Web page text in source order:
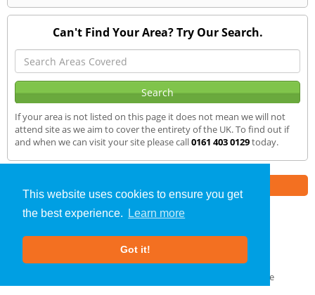
This website uses cookies to ensure you get
the best experience.
Learn more
Got it!
Can't Find Your Area? Try Our Search.
If your area is not listed on this page it does not mean we will not
attend site as we aim to cover the entirety of the UK. To find out if
and when we can visit your site please call0161 403 0129today.
Air Testing»Middleton» We Cover
GDPR Compliance